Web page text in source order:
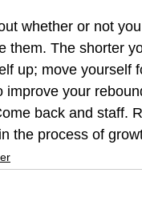
whether or not
them. The shorter
up; move yourself
improve your
back and staff.
the process of